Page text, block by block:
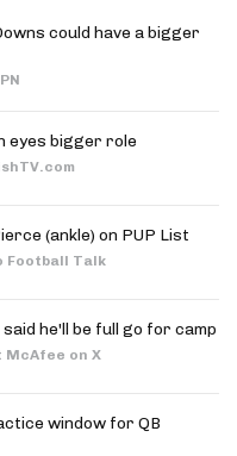
could have a bigger
eyes bigger role
(ankle) on PUP List
Football Talk
said he'll be full go for camp
McAfee on X
window for QB